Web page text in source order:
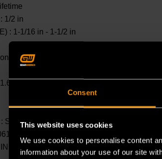
Consent
This website uses cookies
We use cookies to personalise content
information about your use of our site
1/2 in
: 1-1/16 in - 1-1/2 in
:
Meets or Exceeds
1.654 in
SAE
This product contains or produces a